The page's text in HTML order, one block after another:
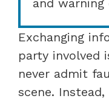
Exchanging
party involved
never admit
scene.